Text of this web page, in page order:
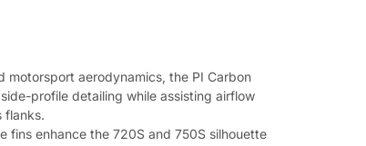
motorsport aerodynamics, the PI Carbon
profile detailing while assisting airflow
flanks.
fins enhance the 720S and 750S silhouette